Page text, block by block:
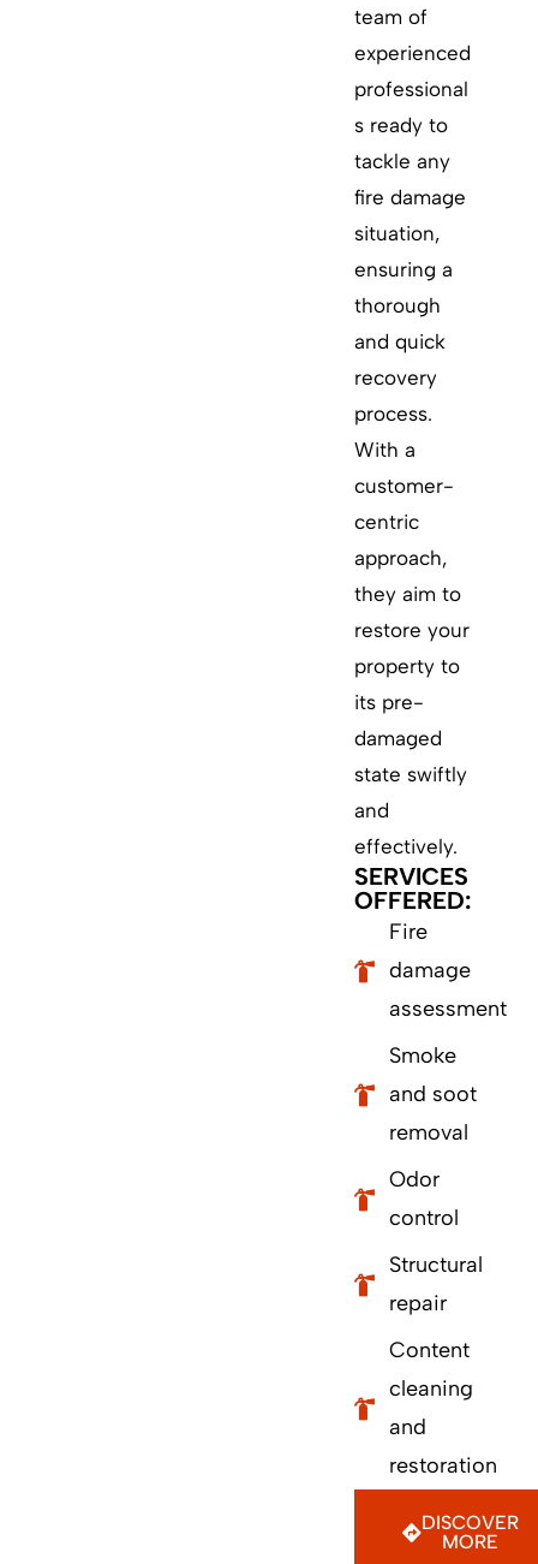
team of
experienced
professional
s ready to
tackle any
fire damage
situation,
ensuring a
thorough
and quick
recovery
process.
With a
customer-
centric
approach,
they aim to
restore your
property to
its pre-
damaged
state swiftly
and
effectively.
SERVICES
OFFERED:
Fire
damage
assessment
Smoke
and soot
removal
Odor
control
Structural
repair
Content
cleaning
and
restoration
DISCOVER
MORE